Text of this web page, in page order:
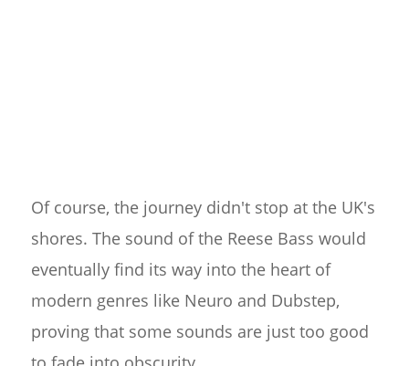
Of course, the journey didn't stop at the UK's
shores. The sound of the Reese Bass would
eventually find its way into the heart of
modern genres like Neuro and Dubstep,
proving that some sounds are just too good